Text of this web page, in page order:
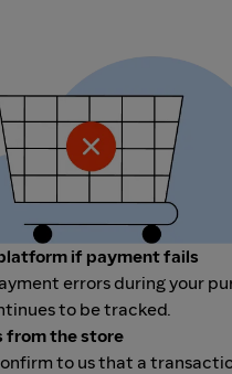
if payment fails
errors during your
to be tracked.
from the store
to us that a